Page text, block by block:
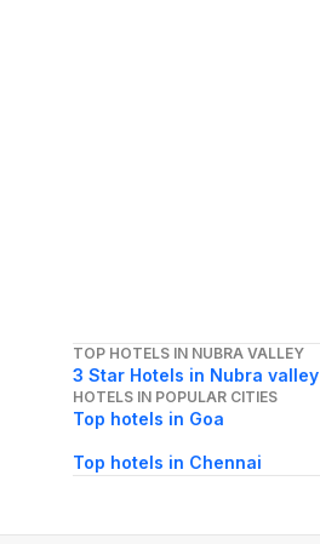
TOP HOTELS IN NUBRA VALLEY
3 Star Hotels in Nubra valley
HOTELS IN POPULAR CITIES
Top hotels in Goa
Top hotels in Chennai